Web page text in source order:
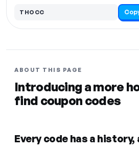
THOCC
ABOUT THIS PAGE
Introducing a more
find coupon codes
Every code has a